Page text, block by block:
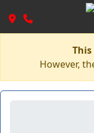
This
However,